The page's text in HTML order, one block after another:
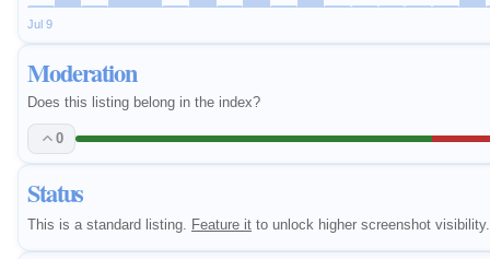
Jul 9
Moderation
Does this listing belong in the index?
0
Status
This is a standard listing. Feature it to unlock higher screenshot visibility.